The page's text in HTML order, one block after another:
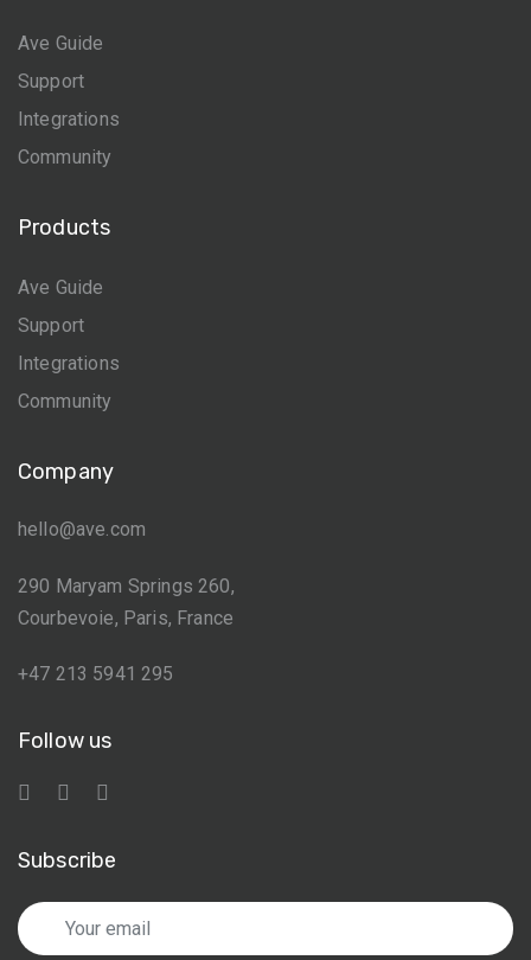
Ave Guide
Support
Integrations
Community
Products
Ave Guide
Support
Integrations
Community
Company
hello@ave.com
290 Maryam Springs 260,
Courbevoie, Paris, France
+47 213 5941 295
Follow us
Subscribe